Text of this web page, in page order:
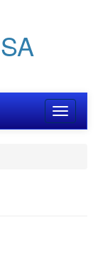
Toggle